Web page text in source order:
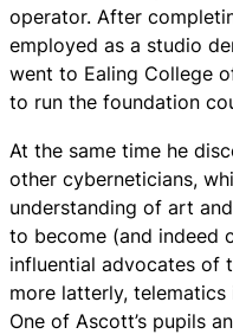
operator. After
employed as a studio
went to Ealing College
to run the foundation
At the same time he
other cyberneticians,
understanding of art
to become (and indeed
influential advocates of
more latterly,
One of Ascott’s pupils